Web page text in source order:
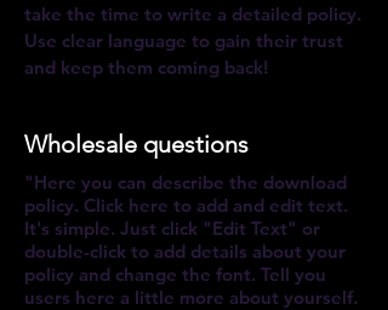
take the time to write a ​detailed policy.
Use clear language to gain their trust
and keep them coming back!
Wholesale questions
"Here you can describe the download
policy. Click here to add and edit text.
It's simple. Just click "Edit Text" or
double-click to add details about your
policy and change the font. Tell you
users here a little more about yourself.